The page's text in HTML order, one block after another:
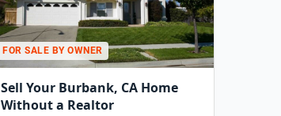
FOR SALE BY OWNER
Sell Your Burbank, CA Home
Without a Realtor